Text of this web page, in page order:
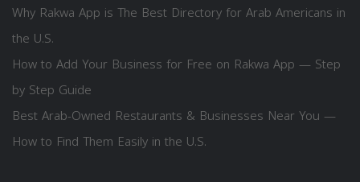
Why Rakwa App is The Best Directory for Arab Americans in
the U.S.
How to Add Your Business for Free on Rakwa App — Step
by Step Guide
Best Arab-Owned Restaurants & Businesses Near You —
How to Find Them Easily in the U.S.